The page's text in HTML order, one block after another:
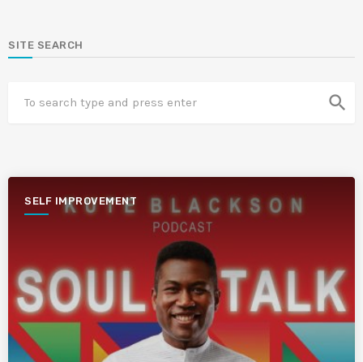
SITE SEARCH
search
SELF IMPROVEMENT